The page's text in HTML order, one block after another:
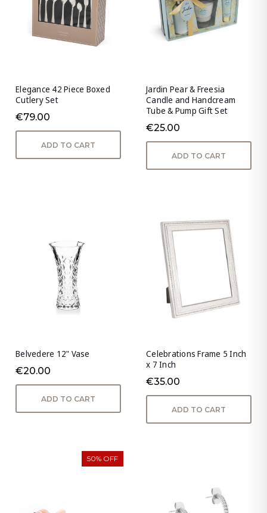
Elegance 42 Piece Boxed
Cutlery Set
€79.00
ADD TO CART
Jardin Pear & Freesia
Candle and Handcream
Tube & Pump Gift Set
€25.00
ADD TO CART
Belvedere 12" Vase
€20.00
ADD TO CART
Celebrations Frame 5 Inch
x 7 Inch
€35.00
ADD TO CART
50% OFF